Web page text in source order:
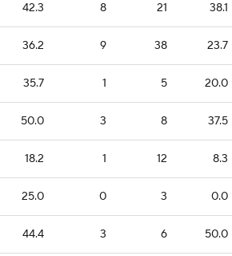
42.3 8 21 38.1
36.2 9 38 23.7
35.7 1 5 20.0
50.0 3 8 37.5
18.2 1 12 8.3
25.0 0 3 0.0
44.4 3 6 50.0